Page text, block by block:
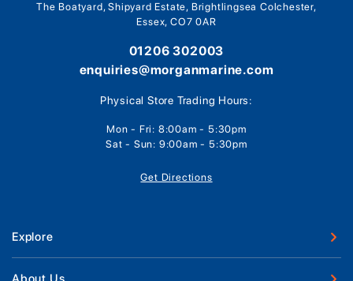
The Boatyard, Shipyard Estate, Brightlingsea Colchester,
Essex, CO7 0AR
01206 302003
enquiries@morganmarine.com
Physical Store Trading Hours:
Mon - Fri: 8:00am - 5:30pm
Sat - Sun: 9:00am - 5:30pm
Get Directions
Explore
New Boats